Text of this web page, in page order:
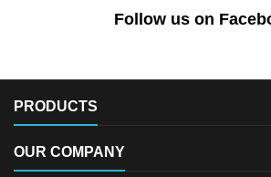
Follow us on
PRODUCTS
OUR COMPANY